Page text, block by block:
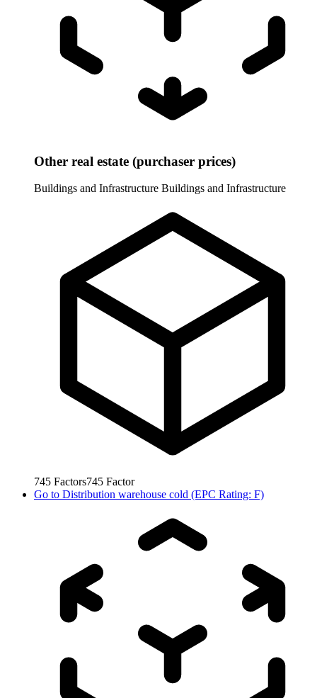
Other real estate (purchaser prices)
Buildings and Infrastructure Buildings and Infrastructure
745 Factors745 Factor
Go to Distribution warehouse cold (EPC Rating: F)